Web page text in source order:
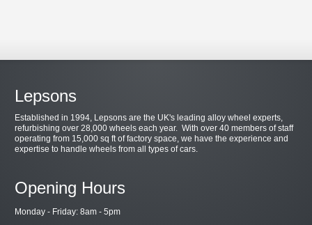
Lepsons
Established in 1994, Lepsons are the UK's leading alloy wheel experts,
refurbishing over 28,000 wheels each year. With over 40 members of staff
operating from 15,000 sq ft of factory space, we have the experience and
expertise to handle wheels from all types of cars.
Opening Hours
Monday - Friday: 8am - 5pm